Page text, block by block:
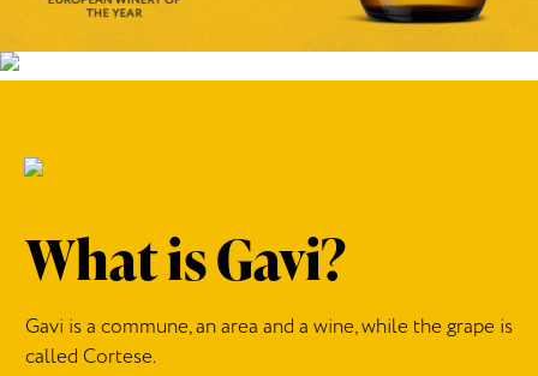
What is Gavi?
Gavi is a commune, anarea and a wine, while the grape is
called Cortese.